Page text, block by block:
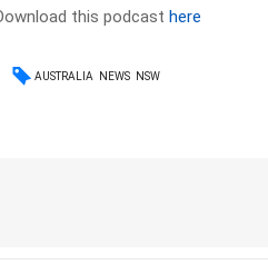
this podcasthere
AUSTRALIA NEWS NSW